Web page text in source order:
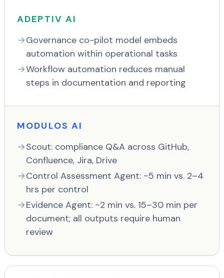
ADEPTIV AI
Governance co-pilot model embeds
automation within operational tasks
Workflow automation reduces manual
steps in documentation and reporting
MODULOS AI
Scout: compliance Q&A across GitHub,
Confluence, Jira, Drive
Control Assessment Agent: ~5 min vs. 2–4
hrs per control
Evidence Agent: ~2 min vs. 15–30 min per
document; all outputs require human
review